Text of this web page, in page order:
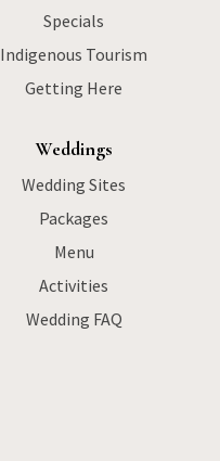
Specials
Indigenous Tourism
Getting Here
Weddings
Wedding Sites
Packages
Menu
Activities
Wedding FAQ